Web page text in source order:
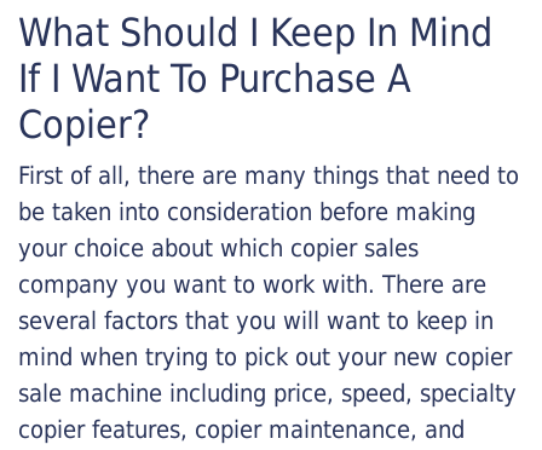
What Should I Keep In Mind
If I Want To Purchase A
Copier?
First of all, there are many things that need to
be taken into consideration before making
your choice about which copier sales
company you want to work with. There are
several factors that you will want to keep in
mind when trying to pick out your new copier
sale machine including price, speed, specialty
copier features, copier maintenance, and